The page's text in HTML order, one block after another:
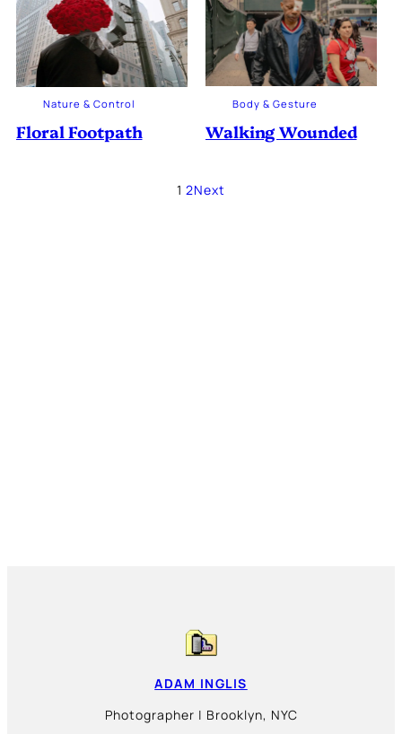
Nature & Control
Floral Footpath
Body & Gesture
Walking Wounded
1 2Next
ADAM INGLIS
Photographer | Brooklyn, NYC